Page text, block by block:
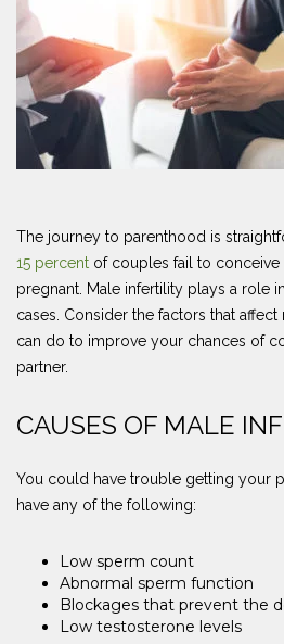
The journey to parenthood is
15 percent of couples fail to
pregnant. Male infertility plays a role
cases. Consider the factors that
can do to improve your chances of
partner.
CAUSES OF MALE
You could have trouble getting your
have any of the following:
Low sperm count
Abnormal sperm function
Blockages that prevent the
Low testosterone levels